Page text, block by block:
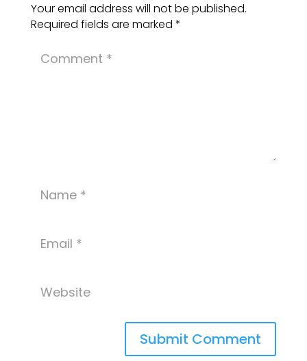
Your email address will not be published.
Required fields are marked *